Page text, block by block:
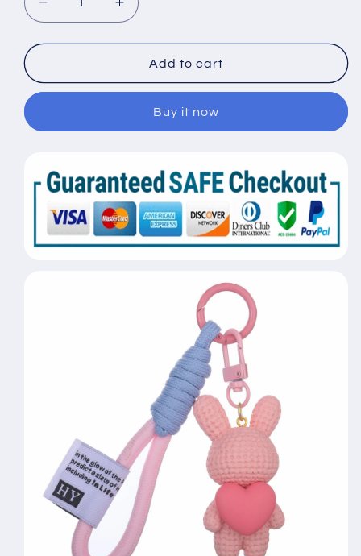
Decrease
quantity
for
Heart
Cute
Fashion
Keychain
Couple
Bag
Pendant
Increase
quantity
for
Resin
Heart
Keychain
Cute
Fashion
Keychain
Couple
Bag
Pendant
Add to cart
Buy it now